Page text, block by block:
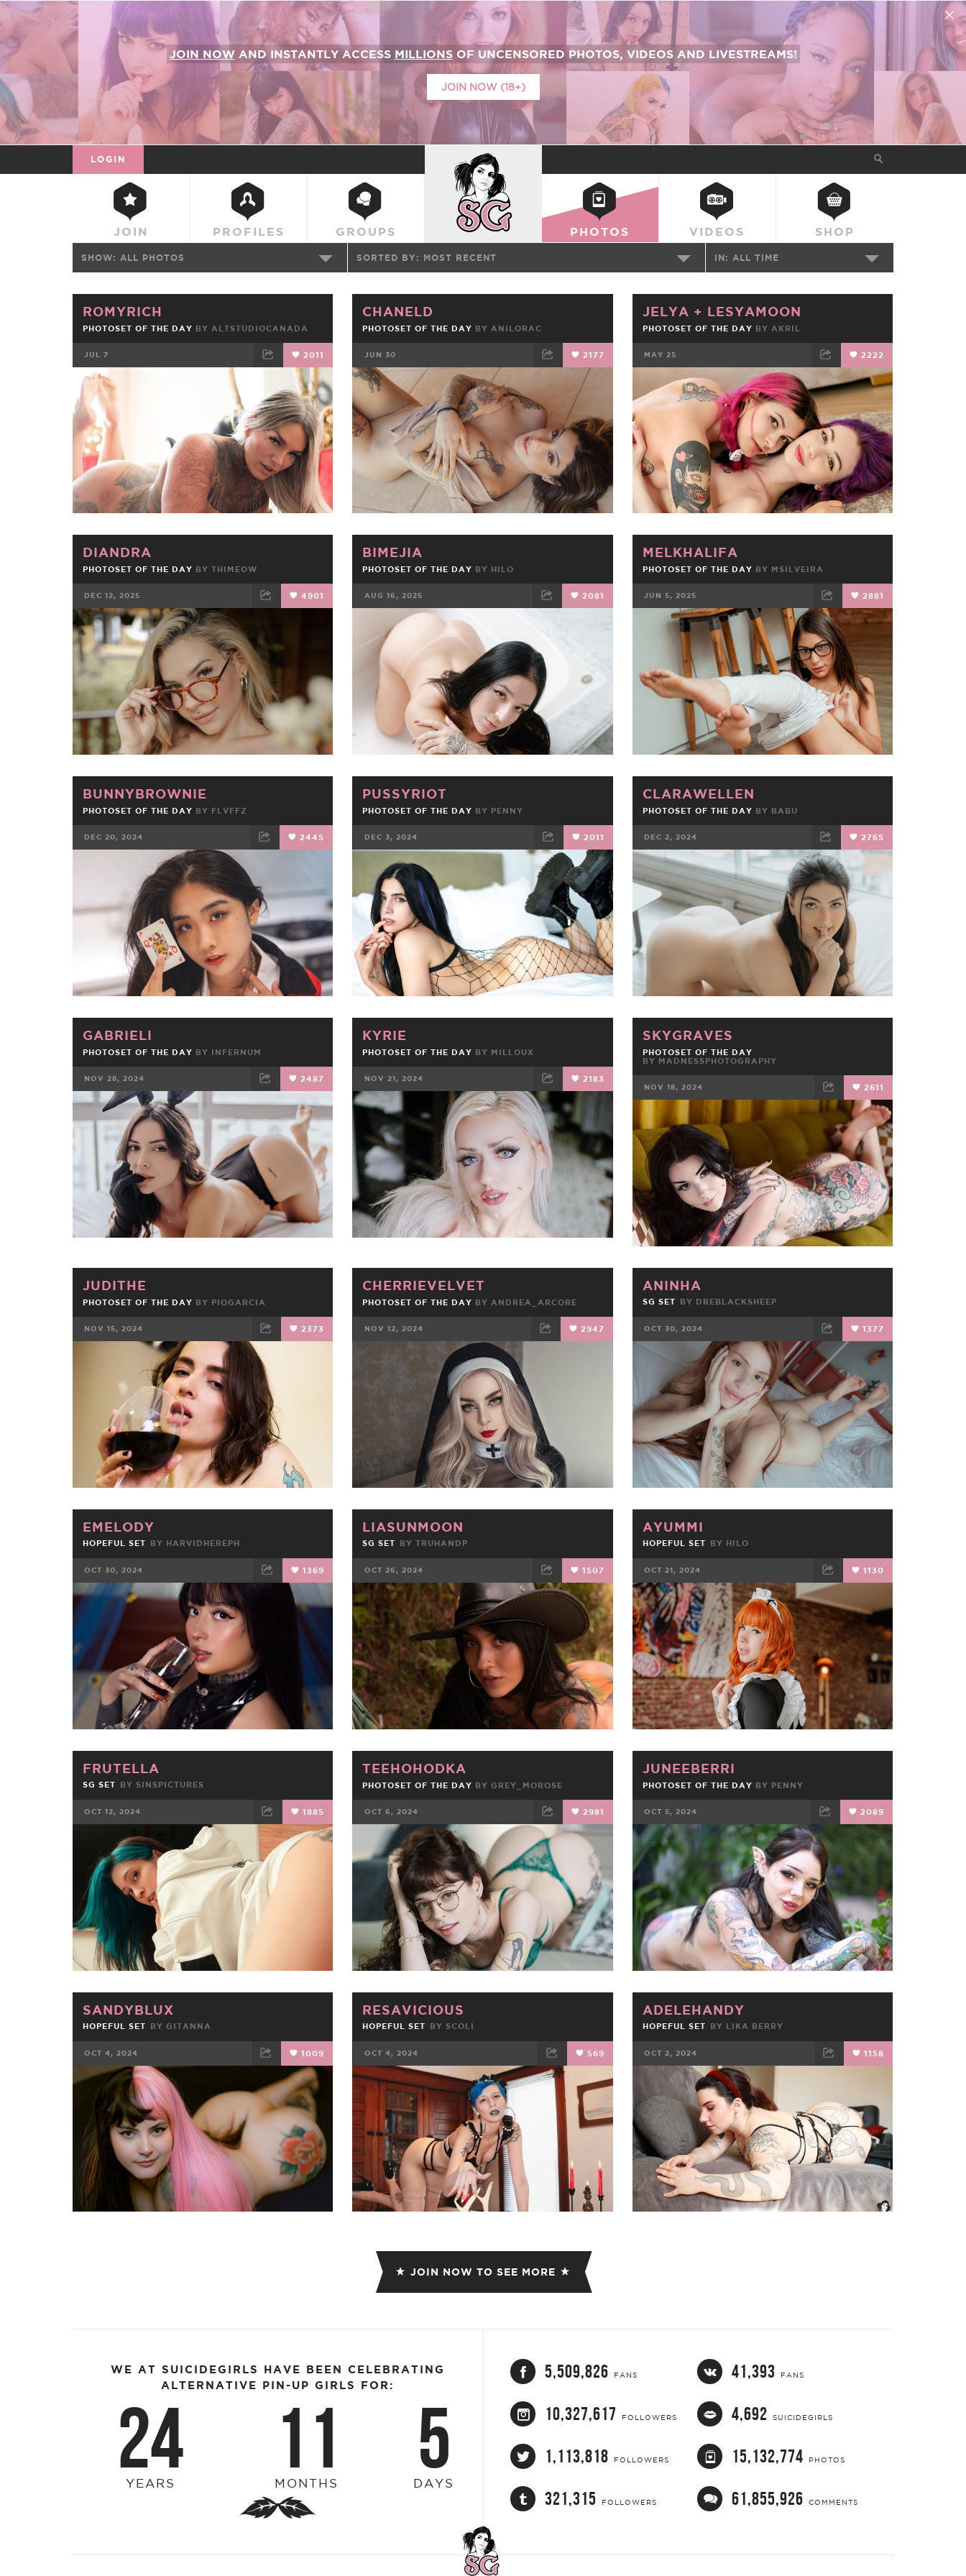
JOIN NOWAND INSTANTLY ACCESS MILLIONSOF UNCENSORED PHOTOS, VIDEOS AND LIVESTREAMS!
JOIN NOW (18+)
LOGIN
JOIN PROFILES GROUPS
SUICIDEGIRLS
PHOTOS VIDEOS SHOP
SHOW: ALL PHOTOS SORTED BY: MOST RECENT IN: ALL TIME
ROMYRICH
PHOTOSET OF THE DAY BY ALTSTUDIOCANADA
JUL 7 2011
FACEBOOK TWEET EMAIL
CHANELD
PHOTOSET OF THE DAY BY ANILORAC
JUN 30 2177
FACEBOOK TWEET EMAIL
JELYA + LESYAMOON
PHOTOSET OF THE DAY BY AKRIL
MAY 25 2222
FACEBOOK TWEET EMAIL
DIANDRA
PHOTOSET OF THE DAY BY THIMEOW
DEC 12, 2025 4901
FACEBOOK TWEET
BIMEJIA
PHOTOSET OF THE DAY BY HILO
AUG 16, 2025 2081
FACEBOOK
MELKHALIFA
PHOTOSET OF THE DAY BY MSILVEIRA
JUN 5, 2025 2881
FACEBOOK TWEET EMAIL
BUNNYBROWNIE
PHOTOSET OF THE DAY BY FLVFFZ
DEC 20, 2024 2445
FACEBOOK TWEET
PUSSYRIOT
PHOTOSET OF THE DAY BY PENNY
DEC 3, 2024 2011
FACEBOOK EMAIL
CLARAWELLEN
PHOTOSET OF THE DAY BY BABU
DEC 2, 2024 2765
FACEBOOK TWEET EMAIL
GABRIELI
PHOTOSET OF THE DAY BY INFERNUM
NOV 28, 2024 2487
FACEBOOK TWEET EMAIL
KYRIE
PHOTOSET OF THE DAY BY MILLOUX
NOV 21, 2024 2183
FACEBOOK TWEET EMAIL
SKYGRAVES
PHOTOSET OF THE DAY
BY MADNESSPHOTOGRAPHY
NOV 18, 2024 2611
FACEBOOK TWEET EMAIL
JUDITHE
PHOTOSET OF THE DAY BY PIOGARCIA
NOV 15, 2024 2373
FACEBOOK TWEET
CHERRIEVELVET
PHOTOSET OF THE DAY BY ANDREA_ARCORE
NOV 12, 2024 2947
FACEBOOK TWEET
ANINHA
SG SET BY DREBLACKSHEEP
OCT 30, 2024 1377
FACEBOOK TWEET EMAIL
EMELODY
HOPEFUL SET BY HARVIDHEREPH
OCT 30, 2024 1369
FACEBOOK TWEET EMAIL
LIASUNMOON
SG SET BYTRUHANDP
OCT 26, 2024 1507
FACEBOOK TWEET EMAIL
AYUMMI
HOPEFUL SET BY HILO
OCT 21, 2024 1130
FACEBOOK TWEET
FRUTELLA
SG SET BY SINSPICTURES
OCT 12, 2024 1885
FACEBOOK TWEET EMAIL
TEEHOHODKA
PHOTOSET OF THE DAY BYGREY_MOROSE
OCT 6, 2024 2981
FACEBOOK TWEET EMAIL
JUNEEBERRI
PHOTOSET OF THE DAY BY PENNY
OCT 5, 2024 2089
FACEBOOK TWEET EMAIL
SANDYBLUX
HOPEFUL SET BY GITANNA
OCT 4, 2024 1009
FACEBOOK EMAIL
RESAVICIOUS
HOPEFUL SET BY SCOLI
OCT 4, 2024 569
FACEBOOK TWEET EMAIL
ADELEHANDY
HOPEFUL SET BY LIKA BERRY
OCT 2, 2024 1158
FACEBOOK
JOIN NOW TO SEE MORE
WE AT SUICIDEGIRLS HAVE BEEN CELEBRATING
ALTERNATIVE PIN-UP GIRLS FOR:
24
YEARS 11
MONTHS 5
DAYS
5,509,826 FANS 41,393 FANS
10,327,617 FOLLOWERS 4,692 SUICIDEGIRLS
1,113,818 FOLLOWERS 15,132,774 PHOTOS
321,315 FOLLOWERS 61,855,926 COMMENTS